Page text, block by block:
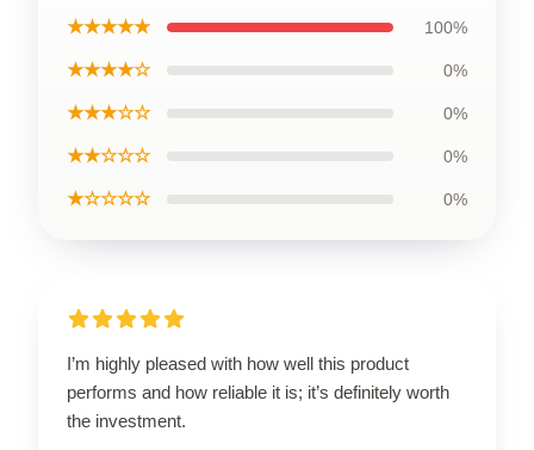
★★★★★ 100%
★★★★☆ 0%
★★★☆☆ 0%
★★☆☆☆ 0%
★☆☆☆☆ 0%
I’m highly pleased with how well this product
performs and how reliable it is; it’s definitely worth
the investment.